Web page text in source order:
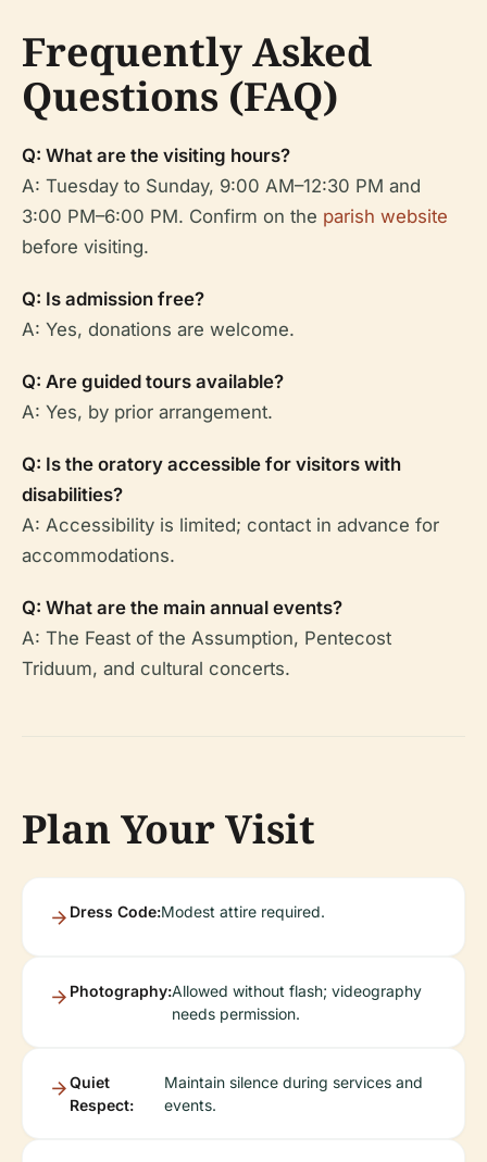
Frequently Asked
Questions (FAQ)
Q: What are the visiting hours?
A: Tuesday to Sunday, 9:00 AM–12:30 PM and
3:00 PM–6:00 PM. Confirm on the parish website
before visiting.
Q: Is admission free?
A: Yes, donations are welcome.
Q: Are guided tours available?
A: Yes, by prior arrangement.
Q: Is the oratory accessible for visitors with
disabilities?
A: Accessibility is limited; contact in advance for
accommodations.
Q: What are the main annual events?
A: The Feast of the Assumption, Pentecost
Triduum, and cultural concerts.
Plan Your Visit
Dress Code:Modest attire required.
Photography:Allowed without flash; videography
needs permission.
Quiet
Respect:
Maintain silence during services and
events.